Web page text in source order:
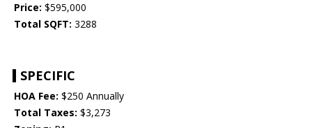
Price: $595,000
Total SQFT: 3288
SPECIFIC
HOA Fee: $250 Annually
Total Taxes: $3,273